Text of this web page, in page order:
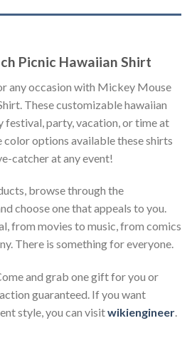
Picnic Hawaiian Shirt
any occasion with Mickey Mouse
These customizable hawaiian
festival, party, vacation, or time at
options available these shirts
catcher at any event!
browse through the
choose one that appeals to you.
from movies to music, from comics
There is something for everyone.
and grab one gift for you or
guaranteed. If you want
style, you can visitwikiengineer.